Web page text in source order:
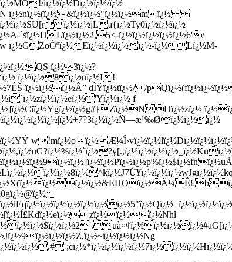
iï¿½ï¿½Dï¿½ï¿½/ï¿½
ï¿½nï¿½(ï¿½&ï¿½ï¿½"ï¿½ï¿½mï¿½
a{ï¿½Ty0ï¿½ï¿½ï¿½
`sï¿½HLï¿½ï¿½2,5<-ï¿½ï¿½ï¿½ï¿½ï¿½6'/
ï¿½GZoÒºï¿½Eï¿½ï¿½ï¿½ï¿½-ï¿½Lï¿½M-
QS ï¿½3ï¿½?
ï¿½ï¿½8ï¿½uï¿½I!
ï¿½ï¿½ï¿½Â” dÌŸï¿½tï¿½/ /
f
ï¿½
ï¿½Nhl
